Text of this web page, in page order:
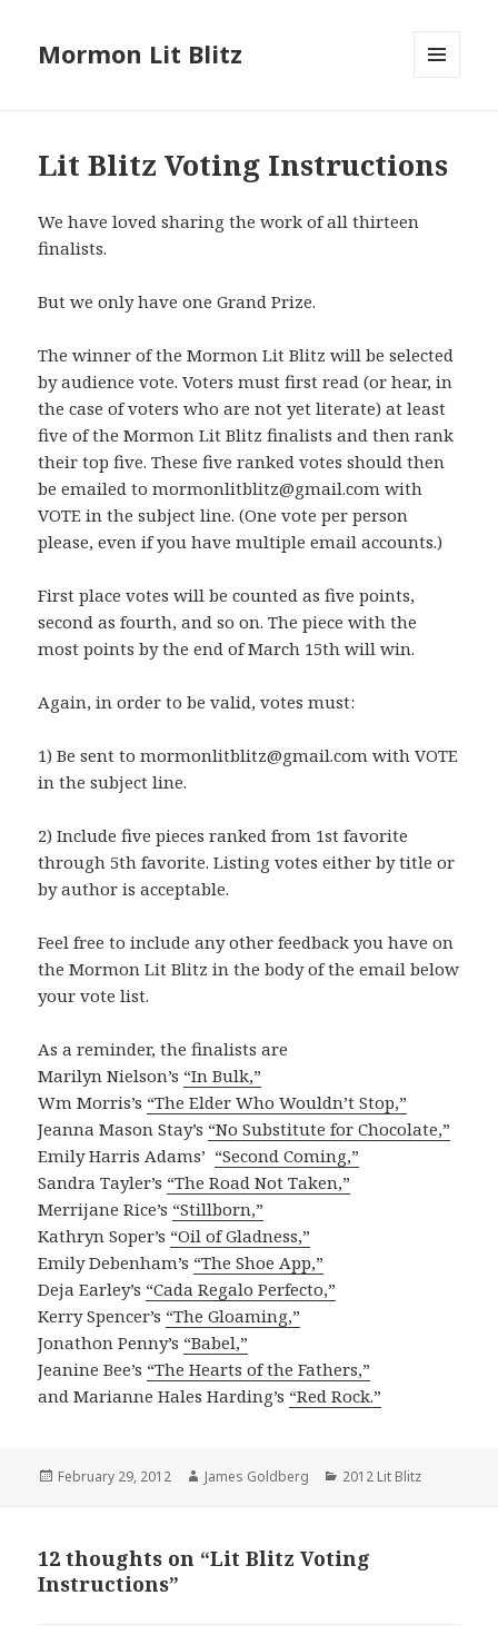
Mormon Lit Blitz
Lit Blitz Voting Instructions
We have loved sharing the work of all thirteen
finalists.
But we only have one Grand Prize.
The winner of the Mormon Lit Blitz will be selected
by audience vote. Voters must first read (or hear, in
the case of voters who are not yet literate) at least
five of the Mormon Lit Blitz finalists and then rank
their top five. These five ranked votes should then
be emailed to mormonlitblitz@gmail.com with
VOTE in the subject line. (One vote per person
please, even if you have multiple email accounts.)
First place votes will be counted as five points,
second as fourth, and so on. The piece with the
most points by the end of March 15th will win.
Again, in order to be valid, votes must:
1) Be sent to mormonlitblitz@gmail.com with VOTE
in the subject line.
2) Include five pieces ranked from 1st favorite
through 5th favorite. Listing votes either by title or
by author is acceptable.
Feel free to include any other feedback you have on
the Mormon Lit Blitz in the body of the email below
your vote list.
As a reminder, the finalists are
Marilyn Nielson’s “In Bulk,”
Wm Morris’s “The Elder Who Wouldn’t Stop,”
Jeanna Mason Stay’s “No Substitute for Chocolate,”
Emily Harris Adams’ “Second Coming,”
Sandra Tayler’s “The Road Not Taken,”
Merrijane Rice’s “Stillborn,”
Kathryn Soper’s “Oil of Gladness,”
Emily Debenham’s “The Shoe App,”
Deja Earley’s “Cada Regalo Perfecto,”
Kerry Spencer’s “The Gloaming,”
Jonathon Penny’s “Babel,”
Jeanine Bee’s “The Hearts of the Fathers,”
and Marianne Hales Harding’s “Red Rock.”
Posted
February 29, 2012 Author
James Goldberg Categories
2012 Lit Blitz
12 thoughts on “Lit Blitz Voting
Instructions”